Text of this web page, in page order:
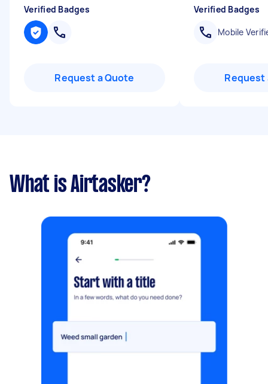
Verified Badges
Request a Quote
Verified Badges
Mobile
Request
What is Airtasker?